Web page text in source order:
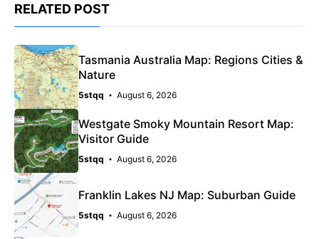
RELATED POST
Tasmania Australia Map: Regions Cities &
Nature
5stqq August 6, 2026
Westgate Smoky Mountain Resort Map:
Visitor Guide
5stqq August 6, 2026
Franklin Lakes NJ Map: Suburban Guide
5stqq August 6, 2026